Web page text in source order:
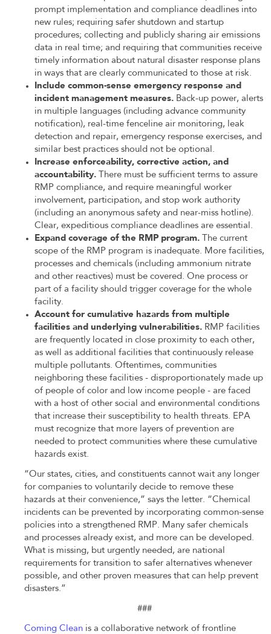
prompt implementation and compliance deadlines into
new rules; requiring safer shutdown and startup
procedures; collecting and publicly sharing air emissions
data in real time; and requiring that communities receive
timely information about natural disaster response plans
in ways that are clearly communicated to those at risk.
Include common-sense emergency response and
incident management measures. Back-up power, alerts
in multiple languages (including advance community
notification), real-time fenceline air monitoring, leak
detection and repair, emergency response exercises, and
similar best practices should not be optional.
Increase enforceability, corrective action, and
accountability.There must be sufficient terms to assure
RMP compliance, and require meaningful worker
involvement, participation, and stop work authority
(including an anonymous safety and near-miss hotline).
Clear, expeditious compliance deadlines are essential.
Expand coverage of the RMP program.The current
scope of the RMP program is inadequate. More facilities,
processes and chemicals (including ammonium nitrate
and other reactives) must be covered. One process or
part of a facility should trigger coverage for the whole
facility.
Account for cumulative hazards from multiple
facilities and underlying vulnerabilities. RMP facilities
are frequently located in close proximity to each other,
as well as additional facilities that continuously release
multiple pollutants. Oftentimes, communities
neighboring these facilities - disproportionately made up
of people of color and low income people - are faced
with a host of other social and environmental conditions
that increase their susceptibility to health threats. EPA
must recognize that more layers of prevention are
needed to protect communities where these cumulative
hazards exist.
“Our states, cities, and constituents cannot wait any longer
for companies to voluntarily decide to remove these
hazards at their convenience,” says the letter. “Chemical
incidents can be prevented by incorporating common-sense
policies into a strengthened RMP. Many safer chemicals
and processes already exist, and more can be developed.
What is missing, but urgently needed, are national
requirements for transition to safer alternatives whenever
possible, and other proven measures that can help prevent
disasters.”
###
Coming Clean is a collaborative network of frontline